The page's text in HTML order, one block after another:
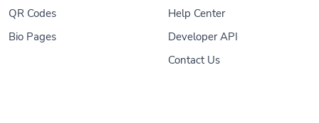
QR Codes
Bio Pages
Help Center
Developer API
Contact Us